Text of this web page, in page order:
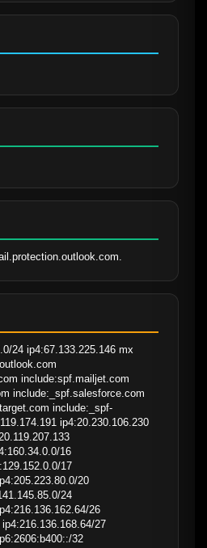
24 ip4:67.133.225.146 mx
include:spf.mailjet.com
include:_spf.salesforce.com
include:_spf-
ip4:20.230.106.230
16
17
20
24
26
27
32